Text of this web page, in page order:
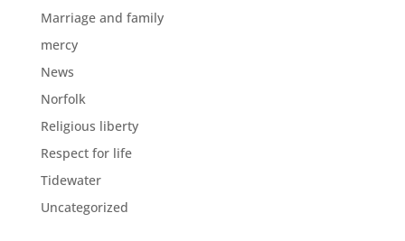
Marriage and family
mercy
News
Norfolk
Religious liberty
Respect for life
Tidewater
Uncategorized